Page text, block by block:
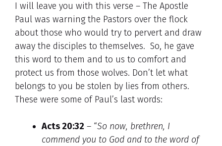
I will leave you with this verse – The Apostle
Paul was warning the Pastors over the flock
about those who would try to pervert and draw
away the disciples to themselves. So, he gave
this word to them and to us to comfort and
protect us from those wolves. Don’t let what
belongs to you be stolen by lies from others.
These were some of Paul’s last words:
Acts 20:32 – “So now, brethren, I
commend you to God and to the word of